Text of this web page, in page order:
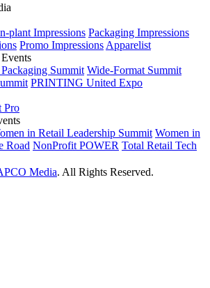
plant Impressions Packaging Impressions
Promo Impressions Apparelist
Summit Wide-Format Summit
PRINTING United Expo
Pro
in Retail Leadership Summit Women in
Road NonProfit POWER Total Retail Tech
Media. All Rights Reserved.